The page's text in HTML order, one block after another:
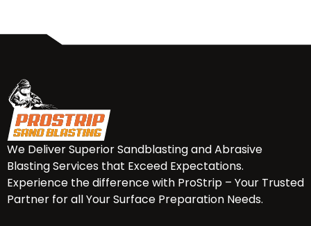
We Deliver Superior Sandblasting and Abrasive
Blasting Services that Exceed Expectations.
Experience the difference with ProStrip – Your Trusted
Partner for all Your Surface Preparation Needs.